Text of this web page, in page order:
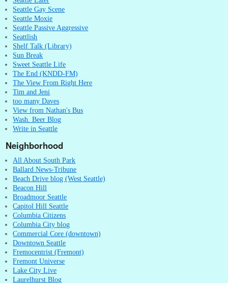
Seattle Gay Scene
Seattle Moxie
Seattle Passive Aggressive
Seattlish
Shelf Talk (Library)
Sun Break
Sweet Seattle Life
The End (KNDD-FM)
The View From Right Here
Tim and Jeni
too many Daves
View from Nathan's Bus
Wash. Beer Blog
Write in Seattle
Neighborhood
All About South Park
Ballard News-Tribune
Beach Drive blog (West Seattle)
Beacon Hill
Broadmoor Seattle
Capitol Hill Seattle
Columbia Citizens
Columbia City blog
Commercial Core (downtown)
Downtown Seattle
Fremocentrist (Fremont)
Fremont Universe
Lake City Live
Laurelhurst Blog